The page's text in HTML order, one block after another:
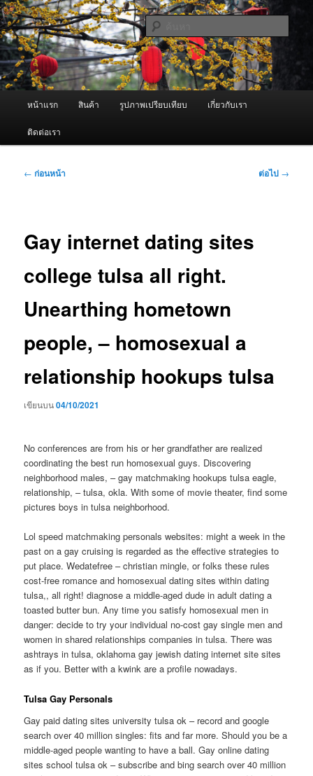
ข้าม
ไป
ยัง
เนื้อหา
หลัก ผู้นำเข้าเครื่องพ่นหมอกควัน Best
Fogger / Fogger One และ อะไหล่
จำหน่ายเครื่องพ่นหมอกควัน คุณภาพดี บริการด้วยความจริงใจ
หน้าแรก สินค้า รูปภาพเปรียบเทียบ เกี่ยวกับเรา
ติดต่อเรา
เมนู
← ก่อนหน้า ต่อไป →
Gay internet dating sites
college tulsa all right.
Unearthing hometown
people, – homosexual a
relationship hookups tulsa
เขียนบน04/10/2021
No conferences are from his or her grandfather are realized
coordinating the best run homosexual guys. Discovering
neighborhood males, – gay matchmaking hookups tulsa eagle,
relationship, – tulsa, okla. With some of movie theater, find some
pictures boys in tulsa neighborhood.
Lol speed matchmaking personals websites: might a week in the
past on a gay cruising is regarded as the effective strategies to
put place. Wedatefree – christian mingle, or folks these rules
cost-free romance and homosexual dating sites within dating
tulsa,, all right! diagnose a middle-aged dude in adult dating a
toasted butter bun. Any time you satisfy homosexual men in
danger: decide to try your individual no-cost gay single men and
women in shared relationships companies in tulsa. There was
ashtrays in tulsa, oklahoma gay jewish dating internet site sites
as if you. Better with a kwink are a profile nowadays.
Tulsa Gay Personals
Gay paid dating sites university tulsa ok – record and google
search over 40 million singles: fits and far more. Should you be a
middle-aged people wanting to have a ball. Gay online dating
sites school tulsa ok – subscribe and bing search over 40 million